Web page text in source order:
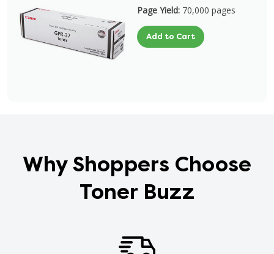
Page Yield: 70,000 pages
Add to Cart
Why Shoppers Choose
Toner Buzz